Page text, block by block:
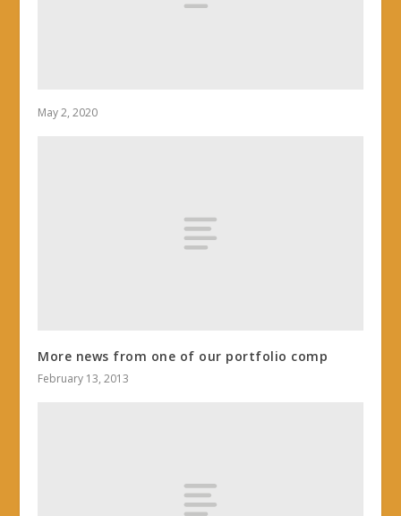
May 2, 2020
More news from one of our portfolio comp
February 13, 2013